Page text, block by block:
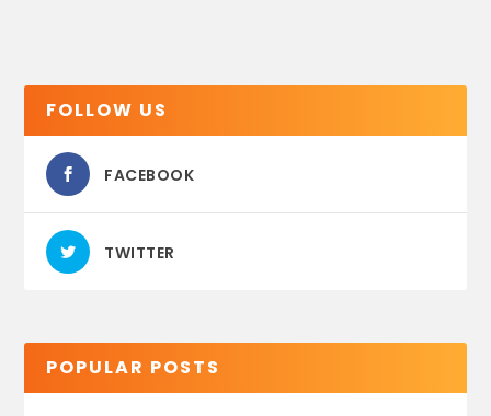
FOLLOW US
FACEBOOK
TWITTER
POPULAR POSTS